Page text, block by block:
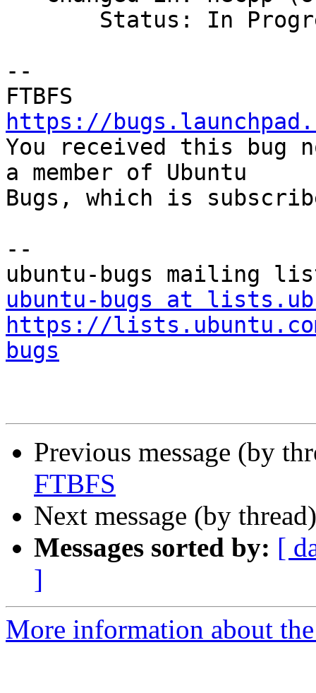
--
https://
You received this bug
a member of Ubuntu
Bugs, which is
--
ubuntu-bugs at
https://
bugs
Previous message (by
FTBFS
Next message (by
Messages sorted by: [
]
More information about